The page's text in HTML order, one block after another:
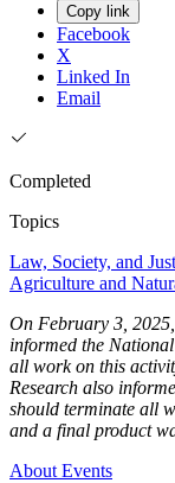
Copy link
Facebook
X
Linked In
Email
Completed
Topics
Law, Society, and
Agriculture and
On February 3,
informed the
all work on this
Research also
should terminate all
and a final product
About Events